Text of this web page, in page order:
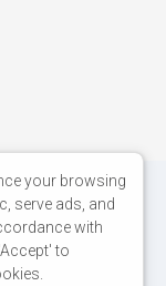
your browsing
serve ads, and
with
to